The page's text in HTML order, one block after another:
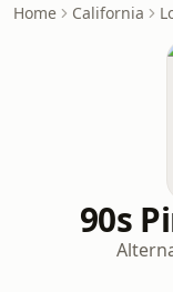
Home California
90s